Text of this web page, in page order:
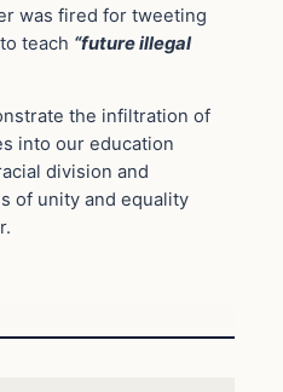
was fired for tweeting
teach “future illegal
the infiltration of
into our education
division and
of unity and equality